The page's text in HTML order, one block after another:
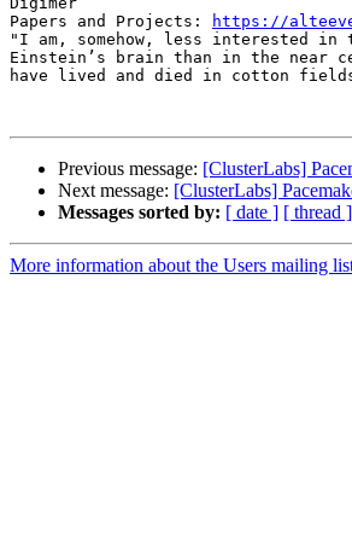
Papers and Projects:
https://
"I am, somehow, less interested in
Einstein’s brain than in the near
have lived and died in cotton fields
Previous message: [ClusterLabs]
Next message: [ClusterLabs]
Messages sorted by: [ date ] [ thread ]
More information about the Users mailing